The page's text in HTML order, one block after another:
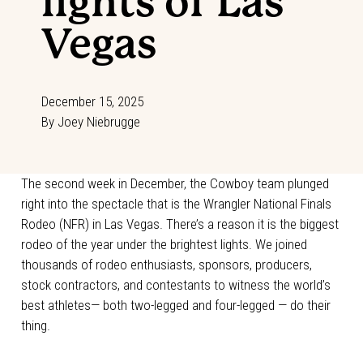
Vegas
December 15, 2025
By Joey Niebrugge
The second week in December, the Cowboy team plunged
right into the spectacle that is the Wrangler National Finals
Rodeo (NFR) in Las Vegas. There’s a reason it is the biggest
rodeo of the year under the brightest lights. We joined
thousands of rodeo enthusiasts, sponsors, producers,
stock contractors, and contestants to witness the world’s
best athletes— both two-legged and four-legged — do their
thing.